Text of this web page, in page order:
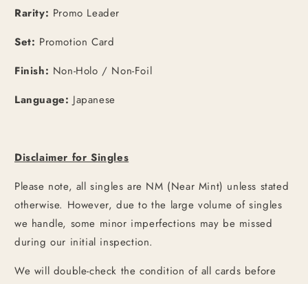
Rarity: Promo Leader
Set: Promotion Card
Finish: Non-Holo / Non-Foil
Language: Japanese
Disclaimer for Singles
Please note, all singles are NM (Near Mint) unless stated
otherwise. However, due to the large volume of singles
we handle, some minor imperfections may be missed
during our initial inspection.
We will double-check the condition of all cards before